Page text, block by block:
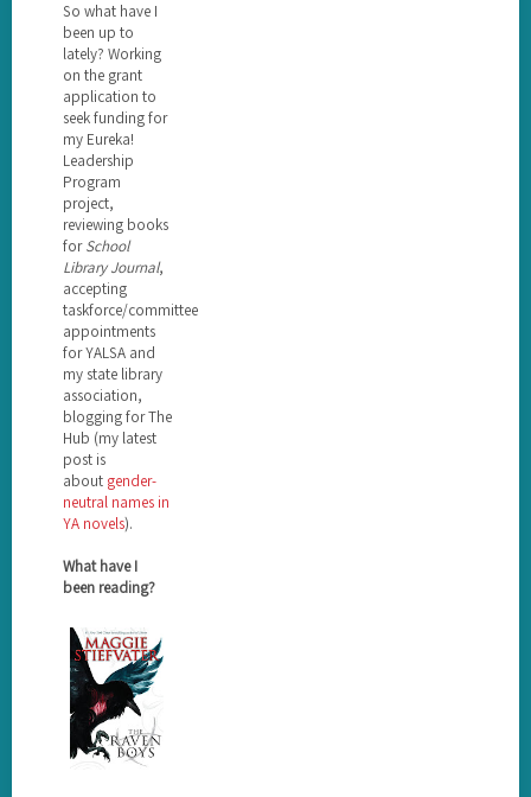
So what have I
been up to
lately? Working
on the grant
application to
seek funding for
my Eureka!
Leadership
Program
project,
reviewing books
forSchool
Library Journal,
accepting
taskforce/committee
appointments
for YALSA and
my state library
association,
blogging for The
Hub (my latest
post is
about gender-
neutral names in
YA novels).
What have I
been reading?